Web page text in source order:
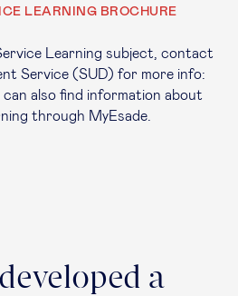
LEARNING BROCHURE
Learning subject, contact
Service (SUD) for more info:
can also find information about
through MyEsade.
a